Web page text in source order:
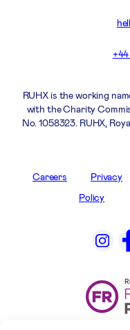
RUHX is the working
with the Charity
No. 1058323. RUHX,
Careers
Privacy
Policy